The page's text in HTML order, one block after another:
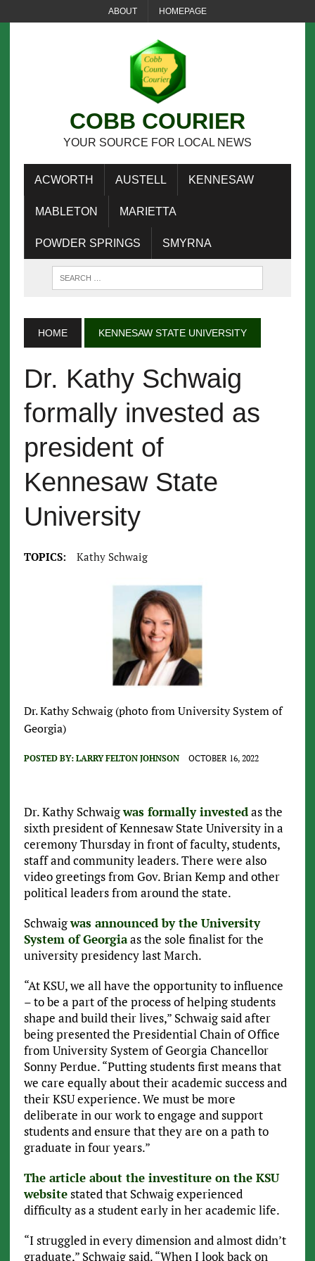
ABOUT HOMEPAGE
COBB COURIER
YOUR SOURCE FOR LOCAL NEWS
ACWORTH AUSTELL KENNESAW
MABLETON MARIETTA
POWDER SPRINGS SMYRNA
HOME KENNESAW STATE UNIVERSITY
Dr. Kathy Schwaig
formally invested as
president of
Kennesaw State
University
TOPICS: Kathy Schwaig
Dr. Kathy Schwaig (photo from University System of
Georgia)
POSTED BY: LARRY FELTON JOHNSON OCTOBER 16, 2022
Dr. Kathy Schwaigwas formally investedas the
sixth president of Kennesaw State University in a
ceremony Thursday in front of faculty, students,
staff and community leaders. There were also
video greetings from Gov. Brian Kemp and other
political leaders from around the state.
Schwaigwas announced by the University
System of Georgiaas the sole finalist for the
university presidency last March.
“At KSU, we all have the opportunity to influence
– to be a part of the process of helping students
shape and build their lives,” Schwaig said after
being presented the Presidential Chain of Office
from University System of Georgia Chancellor
Sonny Perdue. “Putting students first means that
we care equally about their academic success and
their KSU experience. We must be more
deliberate in our work to engage and support
students and ensure that they are on a path to
graduate in four years.”
The article about the investiture on the KSU
websitestated that Schwaig experienced
difficulty as a student early in her academic life.
“I struggled in every dimension and almost didn’t
graduate,” Schwaig said. “When I look back on